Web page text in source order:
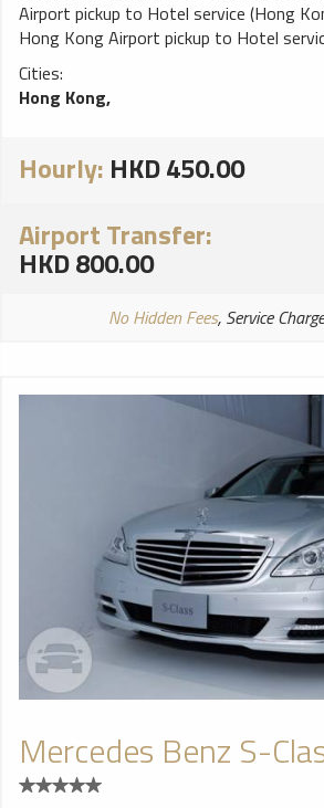
Airport pickup to Hotel service (Hong
Hong Kong Airport pickup to Hotel
600 Cross border limo service Hong
900 ~ 1500 Hong Kong to Dongkuan
Hong Kong to Guangzhou HKD 2600 ~
3000 ~ 3200 Hong Kong to Fushan
today or text us to reserve your luxury ride and we'll
sit back and relax.
Cities:
Hong Kong,
Hourly: HKD 450.00
Airport Transfer:
HKD 800.00
No Hidden Fees, Service
Mercedes Benz S-